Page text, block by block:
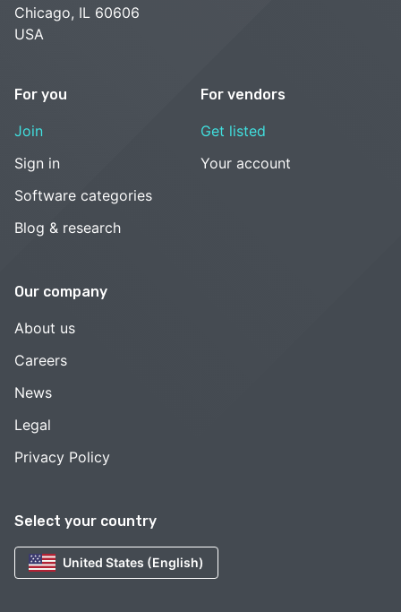
Select your country
United States (English)
Chicago, IL 60606
USA
For you
Join
Sign in
Software categories
Blog & research
For vendors
Get listed
Your account
Our company
About us
Careers
News
Legal
Privacy Policy